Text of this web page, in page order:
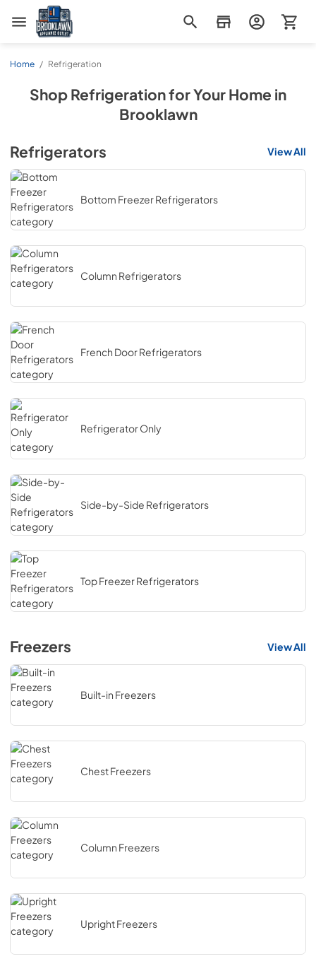
Brooklawn Appliance Outlet
Home / Refrigeration
ShopRefrigerationfor Your Home in
Brooklawn
Refrigerators
View All
Bottom Freezer Refrigerators
Column Refrigerators
French Door Refrigerators
Refrigerator Only
Side-by-Side Refrigerators
Top Freezer Refrigerators
Freezers View All
Built-in Freezers
Chest Freezers
Column Freezers
Upright Freezers